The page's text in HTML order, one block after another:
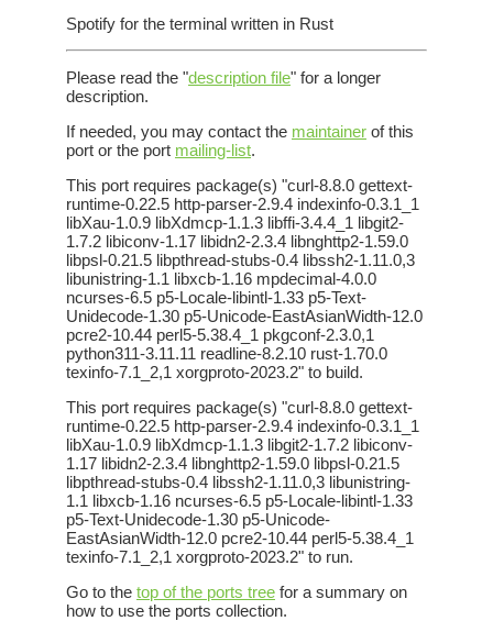
Spotify for the terminal written in Rust
Please read the "description file" for a longer
description.
If needed, you may contact the maintainer of this
port or the port mailing-list.
This port requires package(s) "curl-8.8.0 gettext-
runtime-0.22.5 http-parser-2.9.4 indexinfo-0.3.1_1
libXau-1.0.9 libXdmcp-1.1.3 libffi-3.4.4_1 libgit2-
1.7.2 libiconv-1.17 libidn2-2.3.4 libnghttp2-1.59.0
libpsl-0.21.5 libpthread-stubs-0.4 libssh2-1.11.0,3
libunistring-1.1 libxcb-1.16 mpdecimal-4.0.0
ncurses-6.5 p5-Locale-libintl-1.33 p5-Text-
Unidecode-1.30 p5-Unicode-EastAsianWidth-12.0
pcre2-10.44 perl5-5.38.4_1 pkgconf-2.3.0,1
python311-3.11.11 readline-8.2.10 rust-1.70.0
texinfo-7.1_2,1 xorgproto-2023.2" to build.
This port requires package(s) "curl-8.8.0 gettext-
runtime-0.22.5 http-parser-2.9.4 indexinfo-0.3.1_1
libXau-1.0.9 libXdmcp-1.1.3 libgit2-1.7.2 libiconv-
1.17 libidn2-2.3.4 libnghttp2-1.59.0 libpsl-0.21.5
libpthread-stubs-0.4 libssh2-1.11.0,3 libunistring-
1.1 libxcb-1.16 ncurses-6.5 p5-Locale-libintl-1.33
p5-Text-Unidecode-1.30 p5-Unicode-
EastAsianWidth-12.0 pcre2-10.44 perl5-5.38.4_1
texinfo-7.1_2,1 xorgproto-2023.2" to run.
Go to the top of the ports tree for a summary on
how to use the ports collection.